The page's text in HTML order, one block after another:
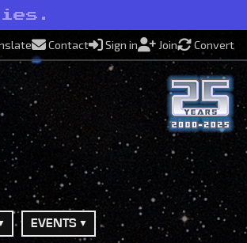
Contact Sign in Join Convert
EVENTS